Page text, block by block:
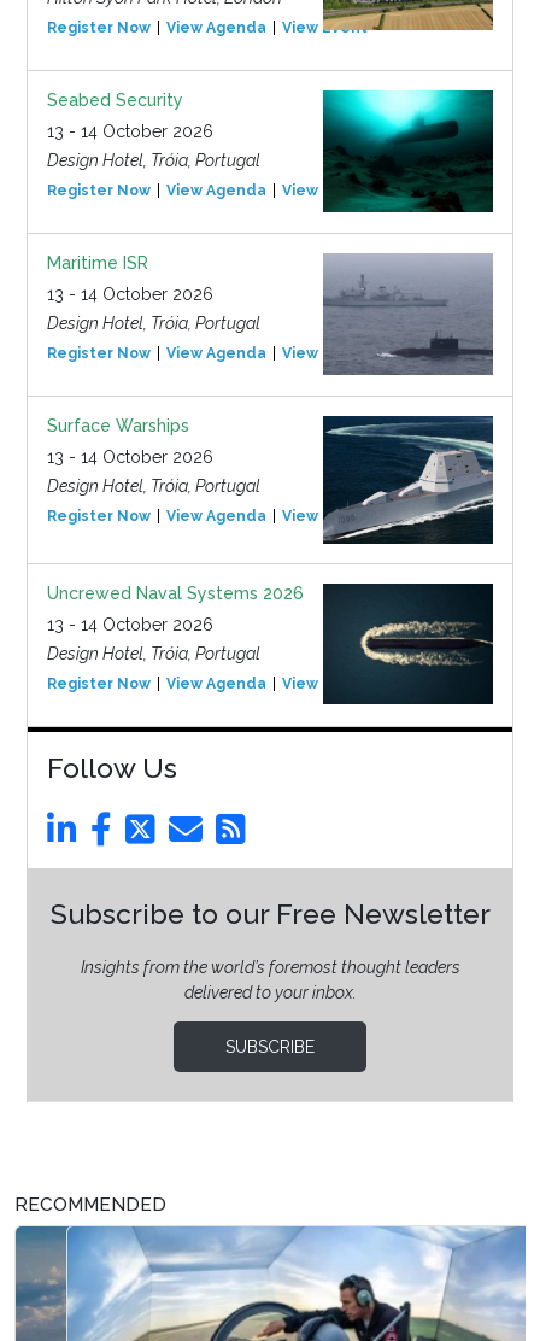
Register Now View Agenda View Event
Seabed Security
13 - 14 October 2026
Design Hotel, Tróia, Portugal
Register Now View Agenda View Event
Maritime ISR
13 - 14 October 2026
Design Hotel, Tróia, Portugal
Register Now View Agenda View Event
Surface Warships
13 - 14 October 2026
Design Hotel, Tróia, Portugal
Register Now View Agenda View Event
Uncrewed Naval Systems 2026
13 - 14 October 2026
Design Hotel, Tróia, Portugal
Register Now View Agenda View Event
Follow Us
Subscribe to our Free Newsletter
Insights from the world’s foremost thought leaders
delivered to your inbox.
SUBSCRIBE
RECOMMENDED